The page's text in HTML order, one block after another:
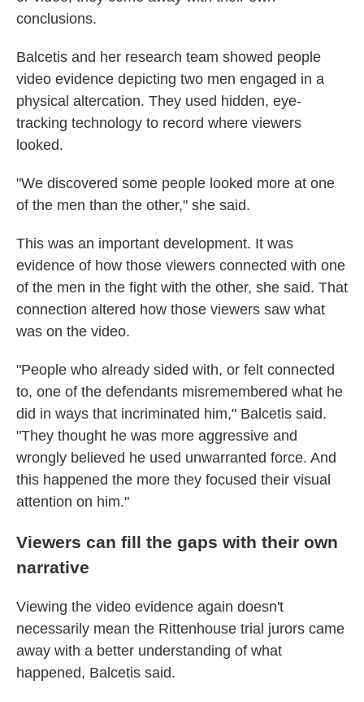
conclusions.
Balcetis and her research team showed people
video evidence depicting two men engaged in a
physical altercation. They used hidden, eye-
tracking technology to record where viewers
looked.
"We discovered some people looked more at one
of the men than the other," she said.
This was an important development. It was
evidence of how those viewers connected with one
of the men in the fight with the other, she said. That
connection altered how those viewers saw what
was on the video.
"People who already sided with, or felt connected
to, one of the defendants misremembered what he
did in ways that incriminated him," Balcetis said.
"They thought he was more aggressive and
wrongly believed he used unwarranted force. And
this happened the more they focused their visual
attention on him."
Viewers can fill the gaps with their own
narrative
Viewing the video evidence again doesn't
necessarily mean the Rittenhouse trial jurors came
away with a better understanding of what
happened, Balcetis said.